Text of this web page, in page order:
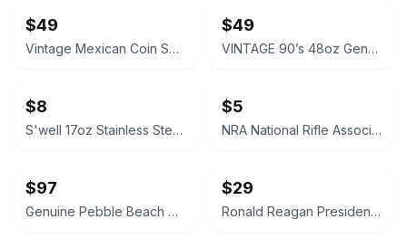
$49
Vintage Mexican Coin Souvenir Set 1810-1821
$49
VINTAGE 90’s 48oz Genuine NALGENE Water Bottle Carrier Ski Pack Hydration
$8
S'well 17oz Stainless Steel Water Bottle
$5
NRA National Rifle Association Official Logo Decal Sticker
$97
Genuine Pebble Beach Golf Club Beach Rock
$29
Ronald Reagan Presidential Library Vintage Style Pocket Compass